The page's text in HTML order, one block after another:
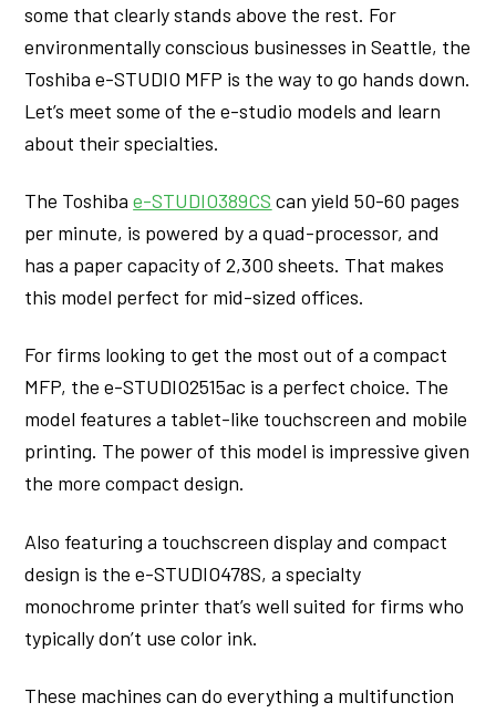
some that clearly stands above the rest. For
environmentally conscious businesses in Seattle, the
Toshiba e-STUDIO MFP is the way to go hands down.
Let’s meet some of the e-studio models and learn
about their specialties.
The Toshibae-STUDIO389CS can yield 50-60 pages
per minute, is powered by a quad-processor, and
has a paper capacity of 2,300 sheets. That makes
this model perfect for mid-sized offices.
For firms looking to get the most out of a compact
MFP, the e-STUDIO2515ac is a perfect choice. The
model features a tablet-like touchscreen and mobile
printing. The power of this model is impressive given
the more compact design.
Also featuring a touchscreen display and compact
design is the e-STUDIO478S, a specialty
monochrome printer that’s well suited for firms who
typically don’t use color ink.
These machines can do everything a multifunction